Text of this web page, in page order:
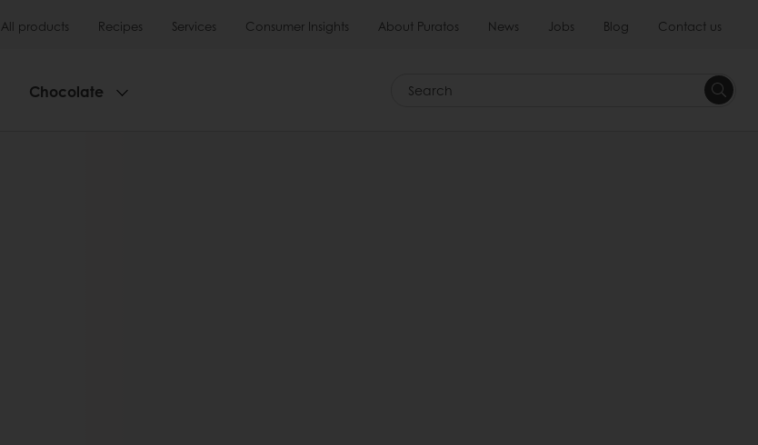
All products Recipes Services Consumer Insights About Puratos News Jobs Blog Contact us
Chocolate Search